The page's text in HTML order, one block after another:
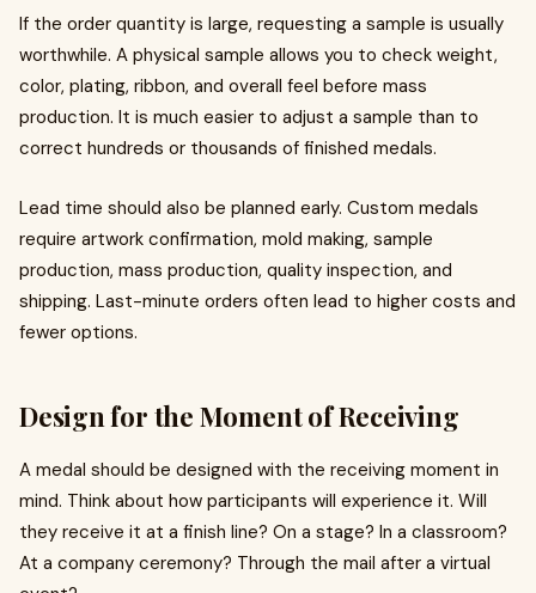
If the order quantity is large, requesting a sample is usually
worthwhile. A physical sample allows you to check weight,
color, plating, ribbon, and overall feel before mass
production. It is much easier to adjust a sample than to
correct hundreds or thousands of finished medals.
Lead time should also be planned early. Custom medals
require artwork confirmation, mold making, sample
production, mass production, quality inspection, and
shipping. Last-minute orders often lead to higher costs and
fewer options.
Design for the Moment of Receiving
A medal should be designed with the receiving moment in
mind. Think about how participants will experience it. Will
they receive it at a finish line? On a stage? In a classroom?
At a company ceremony? Through the mail after a virtual